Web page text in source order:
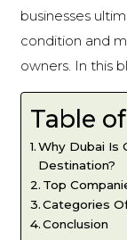
businesses
condition and
owners. In this
Table
Why Dubai Is
Destination?
Top
Categories
Conclusion